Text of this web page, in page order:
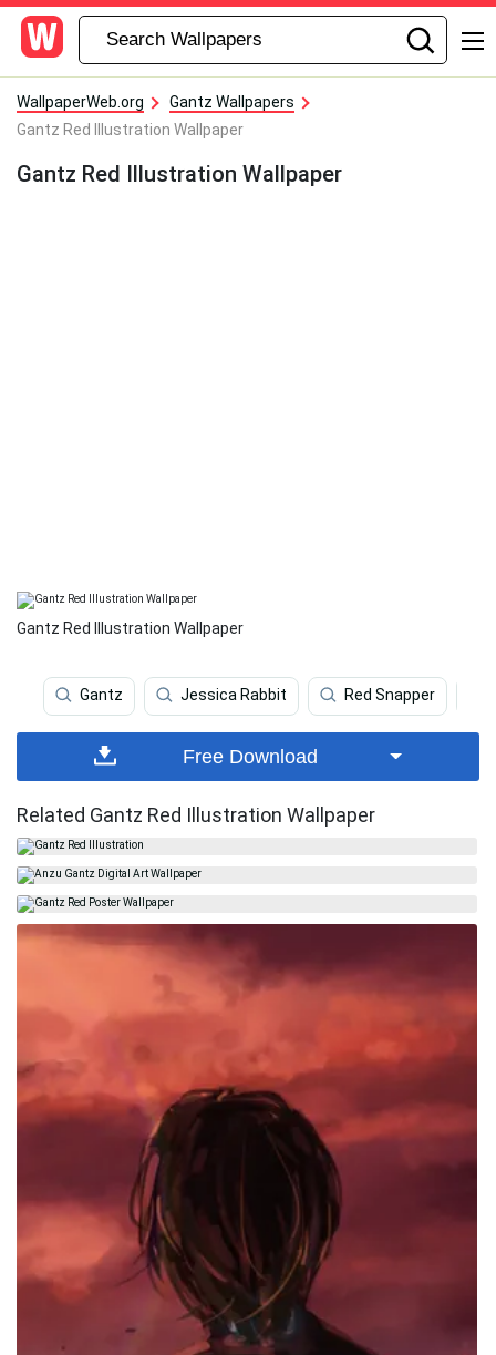
WallpaperWeb.org
Gantz Wallpapers
Gantz Red Illustration Wallpaper
Gantz Red Illustration Wallpaper
Gantz Red Illustration Wallpaper
Gantz Jessica Rabbit Red Snapper
Free Download
Related Gantz Red Illustration Wallpaper